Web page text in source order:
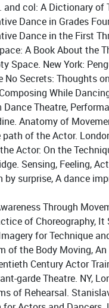
and col: A Dictionary
Dance in Grades
Dance in the First
A Book About the
Space. New York:
No Secrets: Thoughts
While
Theatre,
Anatomy of
path of the Actor.
Actor: On the
Sensing, Feeling,
by surprise, A dance
Through
of Choreography,
for Technique
of the Body Moving,
Century Actor
garde Theatre. NY,
of Rehearsal.